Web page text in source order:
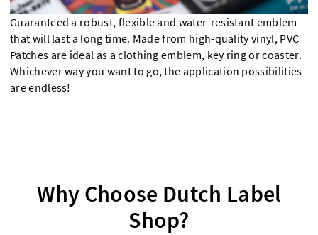
Guaranteed a robust, flexible and water-resistant emblem
that will last a long time. Made from high-quality vinyl, PVC
Patches are ideal as a clothing emblem, key ring or coaster.
Whichever way you want to go, the application possibilities
are endless!
Why Choose Dutch Label
Shop?